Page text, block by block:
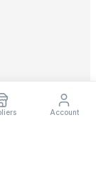
Account